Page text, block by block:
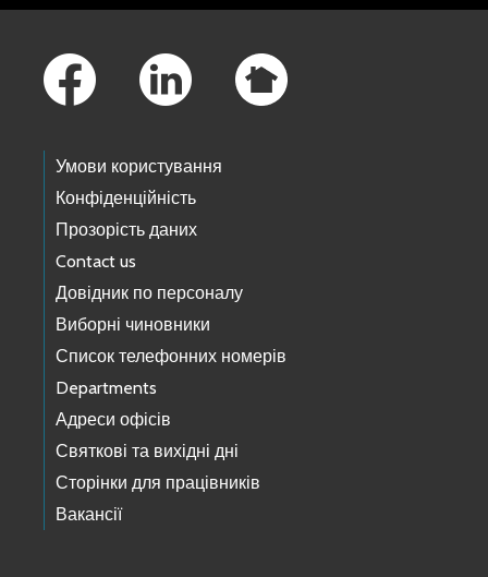
Умови користування
Конфіденційність
Прозорість даних
Contact us
Довідник по персоналу
Виборні чиновники
Список телефонних номерів
Departments
Адреси офісів
Святкові та вихідні дні
Сторінки для працівників
Вакансії